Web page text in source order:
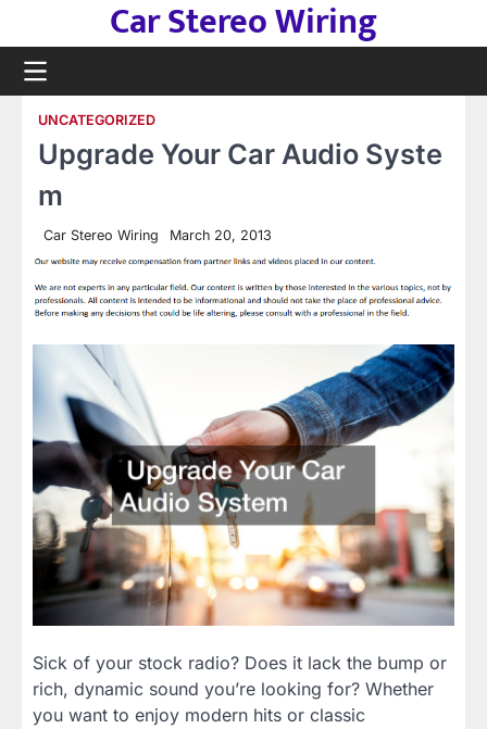
content
Car Stereo Wiring
UNCATEGORIZED
Upgrade Your Car Audio Syste
m
Car Stereo Wiring March 20, 2013
Sick of your stock radio? Does it lack the bump or
rich, dynamic sound you’re looking for? Whether
you want to enjoy modern hits or classic